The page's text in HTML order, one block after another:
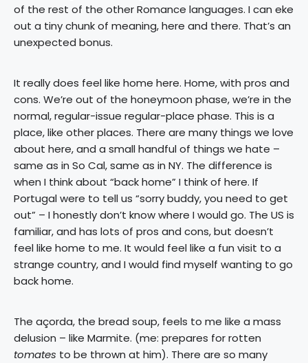
of the rest of the other Romance languages. I can eke
out a tiny chunk of meaning, here and there. That’s an
unexpected bonus.
It really does feel like home here. Home, with pros and
cons. We’re out of the honeymoon phase, we’re in the
normal, regular-issue regular-place phase. This is a
place, like other places. There are many things we love
about here, and a small handful of things we hate –
same as in So Cal, same as in NY. The difference is
when I think about “back home” I think of here. If
Portugal were to tell us “sorry buddy, you need to get
out” – I honestly don’t know where I would go. The US is
familiar, and has lots of pros and cons, but doesn’t
feel like home to me. It would feel like a fun visit to a
strange country, and I would find myself wanting to go
back home.
The açorda, the bread soup, feels to me like a mass
delusion – like Marmite. (me: prepares for rotten
tomates to be thrown at him). There are so many